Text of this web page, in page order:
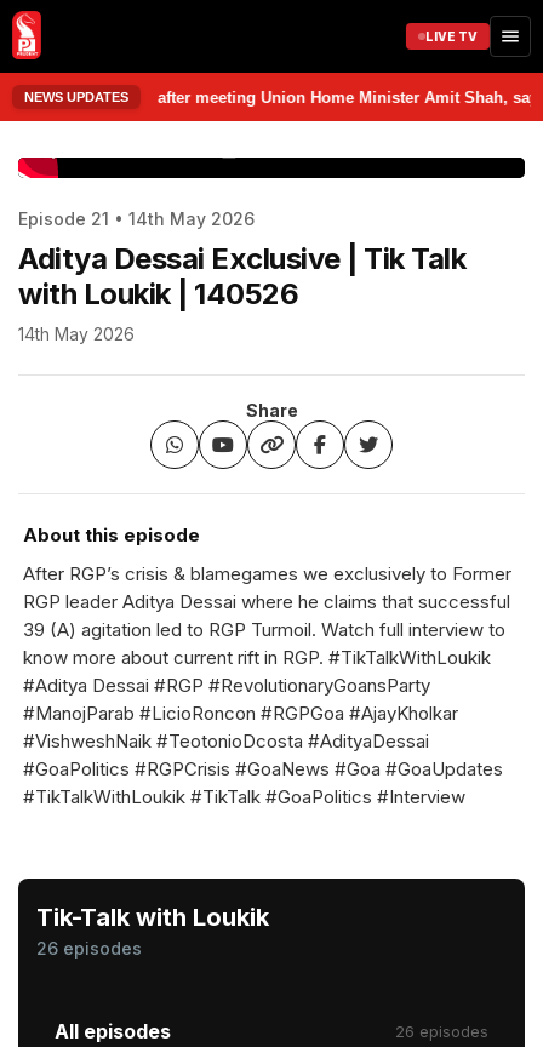
LIVE TV
NEWS UPDATES Union Home Minister Amit
Episode 21 • 14th May 2026
Aditya Dessai Exclusive | Tik Talk
with Loukik | 140526
14th May 2026
Share
About this episode
After RGP’s crisis & blamegames we exclusively to Former
RGP leader Aditya Dessai where he claims that successful
39 (A) agitation led to RGP Turmoil. Watch full interview to
know more about current rift in RGP. #TikTalkWithLoukik
#Aditya Dessai #RGP #RevolutionaryGoansParty
#ManojParab #LicioRoncon #RGPGoa #AjayKholkar
#VishweshNaik #TeotonioDcosta #AdityaDessai
#GoaPolitics #RGPCrisis #GoaNews #Goa #GoaUpdates
#TikTalkWithLoukik #TikTalk #GoaPolitics #Interview
Tik-Talk with Loukik
26 episodes
All episodes 26 episodes